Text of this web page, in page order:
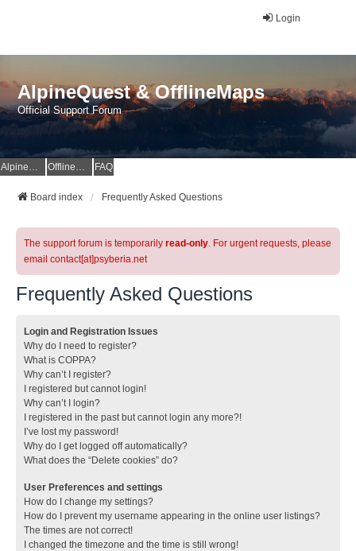
Login
AlpineQuest & OfflineMaps
Official Support Forum
AlpineQuest Website OfflineMaps Website FAQ
Board index Frequently Asked Questions
The support forum is temporarily read-only. For urgent requests, please
email contact[at]psyberia.net
Frequently Asked Questions
Login and Registration Issues
Why do I need to register?
What is COPPA?
Why can’t I register?
I registered but cannot login!
Why can’t I login?
I registered in the past but cannot login any more?!
I’ve lost my password!
Why do I get logged off automatically?
What does the “Delete cookies” do?
User Preferences and settings
How do I change my settings?
How do I prevent my username appearing in the online user listings?
The times are not correct!
I changed the timezone and the time is still wrong!